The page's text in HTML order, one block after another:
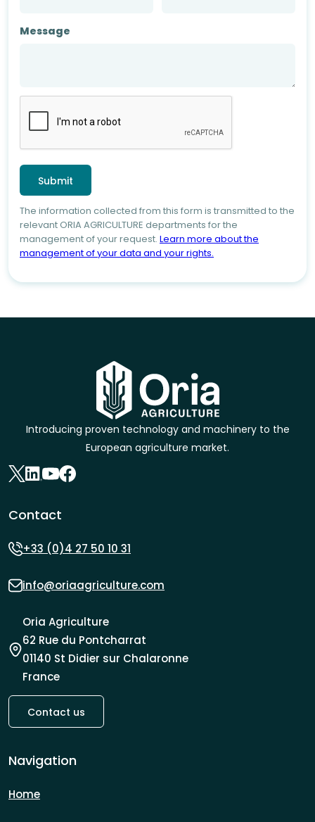
Message
The information collected from this form is transmitted to the
relevant ORIA AGRICULTURE departments for the
management of your request. Learn more about the
management of your data and your rights.
Introducing proven technology and machinery to the
European agriculture market.
Contact
+33 (0)4 27 50 10 31
info@oriaagriculture.com
Oria Agriculture
62 Rue du Pontcharrat
01140 St Didier sur Chalaronne
France
Contact us
Navigation
Home